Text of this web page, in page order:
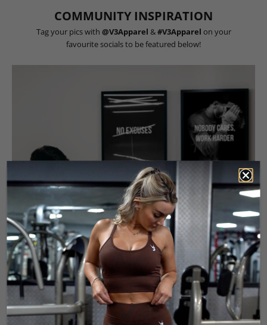
COMMUNITY INSPIRATION
Tag your pics with @V3Apparel &#V3Apparel on your
favourite socials to be featured below!